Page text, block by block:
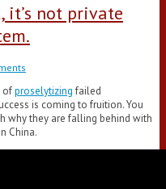
it’s not private
ofproselytizingfailed
is coming to fruition. You
why they are falling behind with
China.